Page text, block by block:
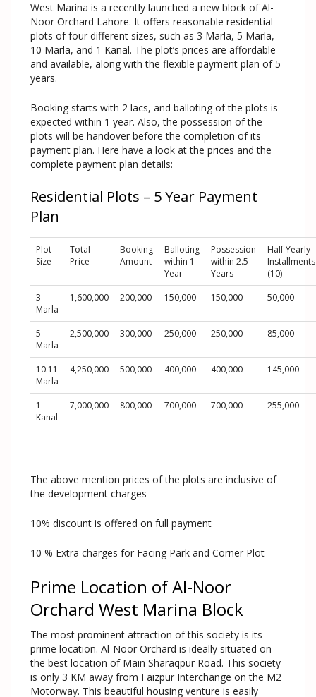
West Marina is a recently launched a new block of Al-
Noor Orchard Lahore. It offers reasonable residential
plots of four different sizes, such as 3 Marla, 5 Marla,
10 Marla, and 1 Kanal. The plot’s prices are affordable
and available, along with the flexible payment plan of 5
years.
Booking starts with 2 lacs, and balloting of the plots is
expected within 1 year. Also, the possession of the
plots will be handover before the completion of its
payment plan. Here have a look at the prices and the
complete payment plan details:
Residential Plots – 5 Year Payment
Plan
Plot
Size
Total
Price
Booking
Amount
Balloting
within 1
Year
Possession
within 2.5
Years
Half Yearly
Installments
(10)
3
Marla
1,600,000 200,000 150,000 150,000 50,000
5
Marla
2,500,000 300,000 250,000 250,000 85,000
10.11
Marla
4,250,000 500,000 400,000 400,000 145,000
1
Kanal
7,000,000 800,000 700,000 700,000 255,000
The above mention prices of the plots are inclusive of
the development charges
10% discount is offered on full payment
10 % Extra charges for Facing Park and Corner Plot
Prime Location of Al-Noor
Orchard West Marina Block
The most prominent attraction of this society is its
prime location. Al-Noor Orchard is ideally situated on
the best location of Main Sharaqpur Road. This society
is only 3 KM away from Faizpur Interchange on the M2
Motorway. This beautiful housing venture is easily